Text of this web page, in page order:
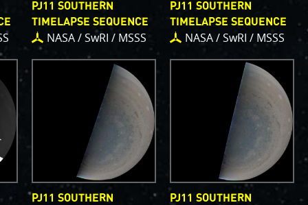
which are
PJ56 images
noise. We
to bring
illustrated
of places.
for
attribution of
them
PJ11 SOUTHERN
TIMELAPSE SEQUENCE
NASA / SwRI / MSSS
PJ11 SOUTHERN
TIMELAPSE SEQUENCE
NASA / SwRI / MSSS
PJ11 SOUTHERN
PJ11 SOUTHERN